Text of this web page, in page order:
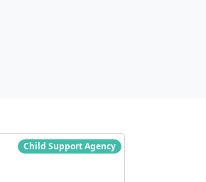
Child Support Agency